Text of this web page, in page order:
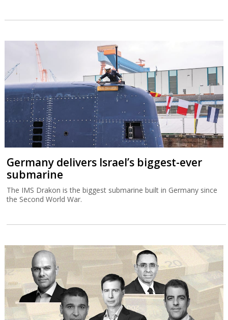
Germany delivers Israel’s biggest-ever
submarine
The IMS Drakon is the biggest submarine built in Germany since
the Second World War.